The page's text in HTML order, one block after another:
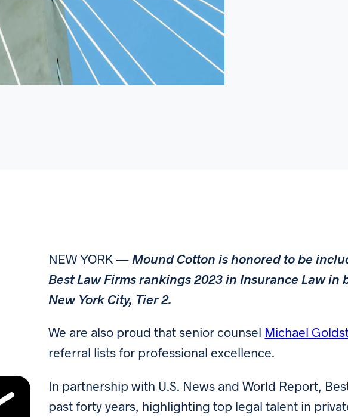
NEW YORK — Mound Cotton is honored to be
Best Law Firms rankings 2023 in Insurance Law
New York City, Tier 2.
We are also proud that senior counsel Michael
referral lists for professional excellence.
In partnership with U.S. News and World Report,
past forty years, highlighting top legal talent in